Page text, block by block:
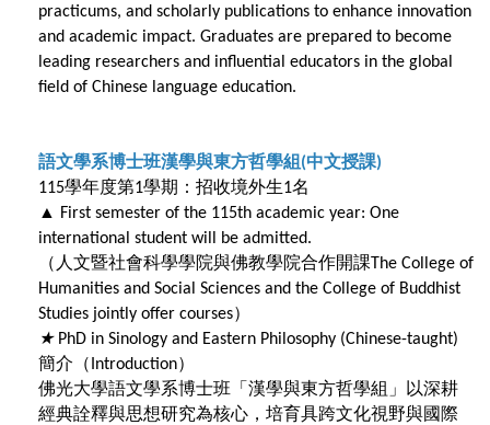
practicums, and scholarly publications to enhance innovation
and academic impact. Graduates are prepared to become
leading researchers and influential educators in the global
field of Chinese language education.
語文學系博士班漢學與東方哲學組 (中文授課)
115學年度第1學期：招收境外生1名
▲
First semester of the 115th academic year: One
international student will be admitted.
（人文暨社會科學學院與佛教學院合作開課The College of
Humanities and Social Sciences and the College of Buddhist
Studies jointly offer courses）
★PhD in Sinology and Eastern Philosophy (Chinese-taught)
簡介（ Introduction）
佛光大學語文學系博士班「漢學與東方哲學組」以深耕
經典詮釋與思想研究為核心，培育具跨文化視野與國際